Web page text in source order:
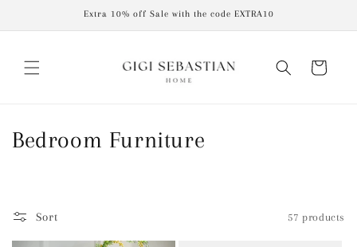
Extra 10% off Sale with the code EXTRA10
Cart
C
Bedroom Furniture
Sort 57 products